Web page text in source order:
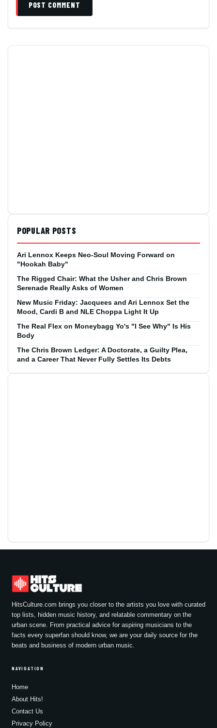
POST COMMENT
POPULAR POSTS
Ari Lennox Keeps Neo-Soul Moving Forward on
"Hookah Baby"
The Rigged Chair: What the Usher and Chris Brown
Serenade Really Asks of Women
New Music Friday: Jacquees and Ari Lennox Set the
Mood, Cardi B and NLE Choppa Light It Up
The Real Flex on Moneybagg Yo's "I See Why" Is His
Body
The Chris Brown Ledger: A Doctorate, a Guilty Plea,
and a Career That Never Fully Settles Its Debts
HitsCulture.com brings you closer to the artists you love with curated
top lists, hidden music history, and relatable commentary on the
urban scene. From practical advice for aspiring musicians to the
facts every superfan should know, we are your daily source for the
beats and business of modern urban music.
NAVIGATION
Home
About Hits!
Contact Us
Privacy Policy